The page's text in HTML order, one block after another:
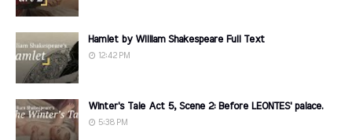
Hamlet by William Shakespeare Full Text
12:42 PM
Winter's Tale Act 5, Scene 2: Before LEONTES' palace.
5:38 PM